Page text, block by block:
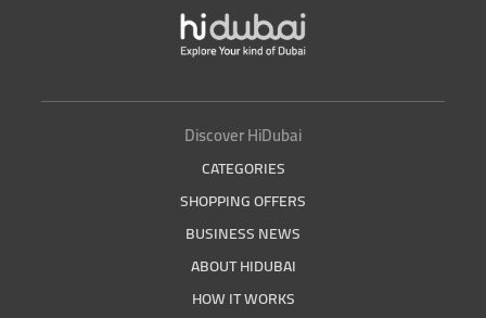
Discover HiDubai
CATEGORIES
SHOPPING OFFERS
BUSINESS NEWS
ABOUT HIDUBAI
HOW IT WORKS